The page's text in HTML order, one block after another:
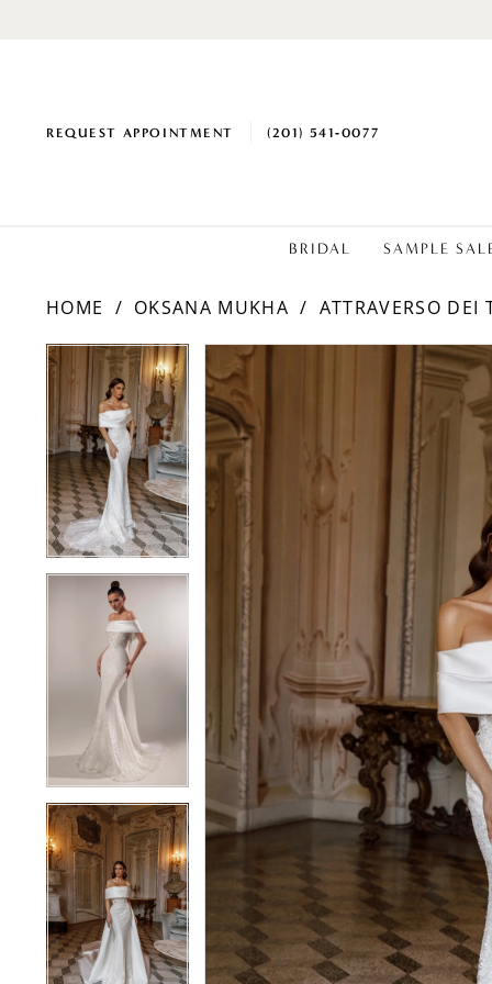
REQUEST APPOINTMENT (201) 541‑0077
BRIDAL SAMPLE
HOME OKSANA MUKHA
ATTRAVERSO DEI
Products
Views
Carousel
Skip
end
PAUSE AUTOPLAY
PREVIOUS SLIDE
NEXT SLIDE
2
3
4
5
PAUSE AUTOPLAY
PREVIOUS SLIDE
NEXT SLIDE
1
2
3